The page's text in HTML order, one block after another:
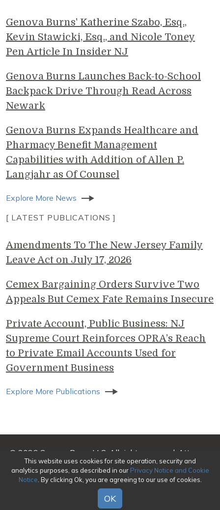
Genova Burns' Katherine Szabo, Esq.,
Kevin Stawicki, Esq., and Nicole Toney
Pen Article In Insider NJ
Genova Burns Launches Back-to-School
Backpack Drive Through Read Across
Newark
Genova Burns Expands Healthcare and
Pharmacy Benefit Management
Capabilities with Addition of Allen P.
Langjahr as Of Counsel
Explore More News
[ LATEST PUBLICATIONS ]
Amendments To The New Jersey Family
Leave Act on July 17, 2026
Cemex Bargaining Orders Survive Two
Appeals But Cemex Fate Remains Insecure
Private Account, Public Business: NJ
Supreme Court Reinforces OPRA’s Reach
to Private Email Accounts Used for
Government Business
Explore More Publications
© 2026 Genova Burns LLC. All rights reserved. Attorney
Advertising
Make a Payment
| Awards/Honors Methodology
Privacy
This website uses cookies for site operation, security and
analytics purposes, as described in our Privacy Notice and Cookie
Notice . By clicking Ok, you are agreeing to our use of cookies.
OK